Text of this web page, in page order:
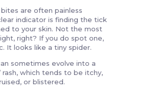
are often painless
indicator is finding the tick
to your skin. Not the most
right? If you do spot one,
It looks like a tiny spider.
sometimes evolve into a
rash, which tends to be itchy,
or blistered.